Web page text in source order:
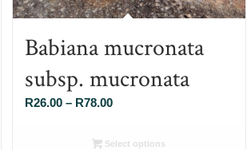
Babiana mucronata
subsp. mucronata
R26.00 – R78.00Price
R26.00
Select options